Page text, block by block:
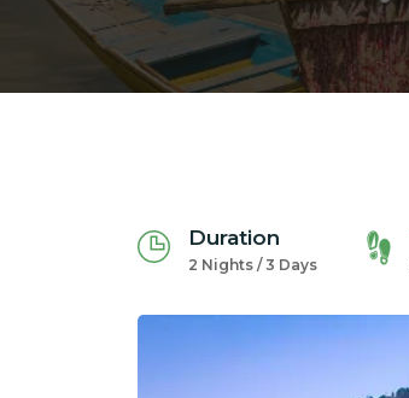
Duration
2 Nights / 3 Days